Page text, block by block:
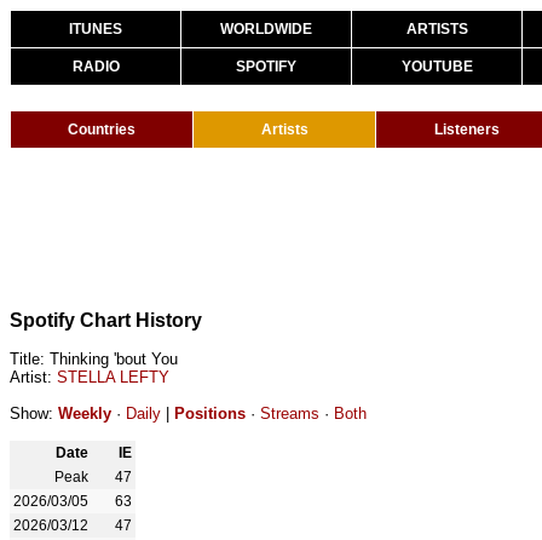
ITUNES WORLDWIDE ARTISTS
RADIO SPOTIFY YOUTUBE
Countries Artists Listeners
Spotify Chart History
Title: Thinking 'bout You
Artist: STELLA LEFTY
Show: Weekly · Daily Positions · Streams · Both
Date
IE
Peak
47
2026/03/05
63
2026/03/12
47